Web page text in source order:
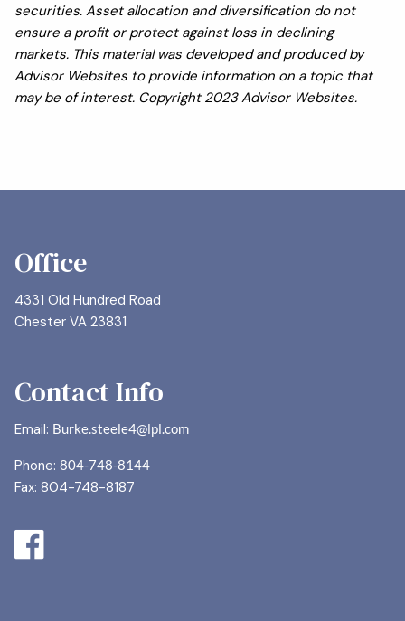
securities. Asset allocation and diversification do not
ensure a profit or protect against loss in declining
markets. This material was developed and produced by
Advisor Websites to provide information on a topic that
may be of interest. Copyright 2023 Advisor Websites.
Office
4331 Old Hundred Road
Chester VA 23831
Contact Info
Email: Burke.steele4@lpl.com
Phone:804-748-8144
Fax: 804-748-8187